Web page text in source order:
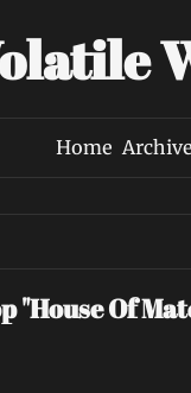
Home Archive
Of